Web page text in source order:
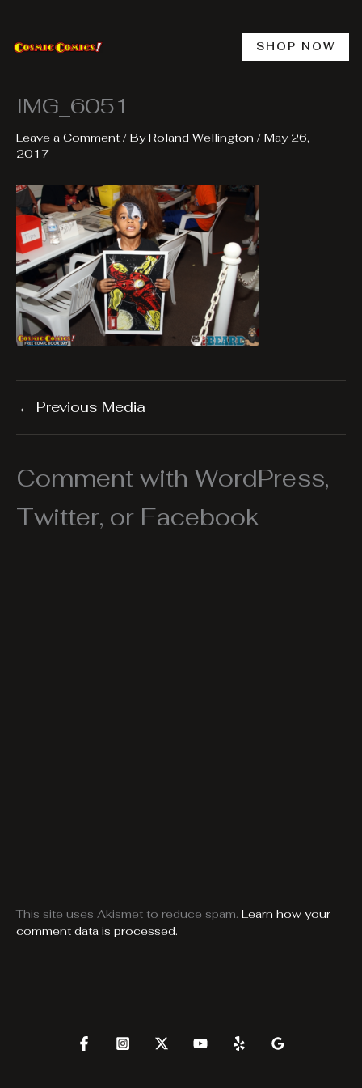
content
SHOP NOW
IMG_6051
Leave a Comment / ByRoland Wellington / May 26,
2017
← Previous Media
Comment with WordPress,
Twitter, or Facebook
This site uses Akismet to reduce spam. Learn how your
comment data is processed.